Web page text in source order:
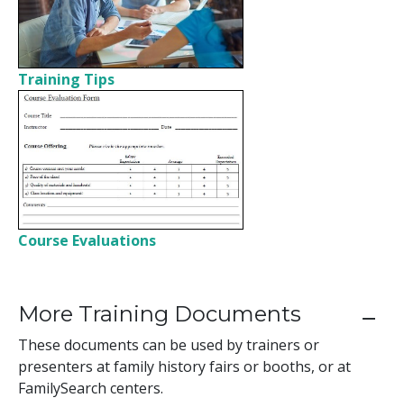
Training Tips
Course Evaluations
More Training Documents
These documents can be used by trainers or
presenters at family history fairs or booths, or at
FamilySearch centers.